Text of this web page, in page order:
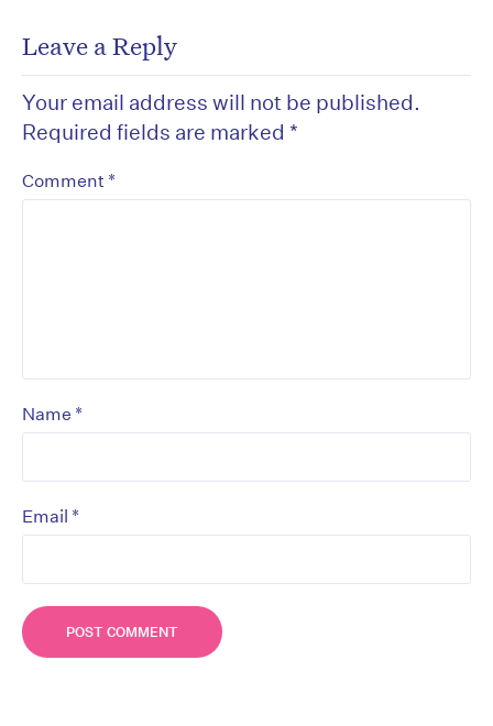
Leave a Reply
Your email address will not be published.
Required fields are marked *
Comment *
Name *
Email *